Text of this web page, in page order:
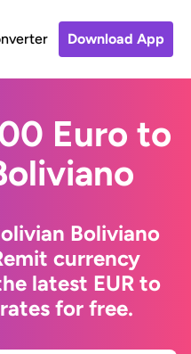
Download App
Euro to
Boliviano
currency
latest EUR to
for free.